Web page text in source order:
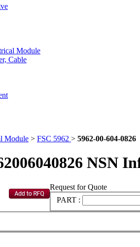
Module
Cable
Module > FSC 5962 > 5962-00-604-0826
NSN
Request for Quote
PART :